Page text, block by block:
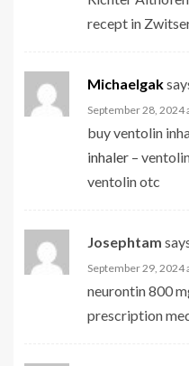
recept in
Michaelgak
September 28, 2024
buy ventolin
inhaler –
ventolin otc
Josephtam
September 29, 2024
neurontin 800
prescription